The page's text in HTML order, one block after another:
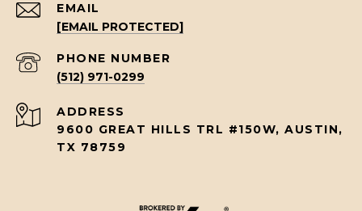
EMAIL
[EMAIL PROTECTED]
PHONE NUMBER
(512) 971-0299
ADDRESS
9600 GREAT HILLS TRL #150W, AUSTIN,
TX 78759